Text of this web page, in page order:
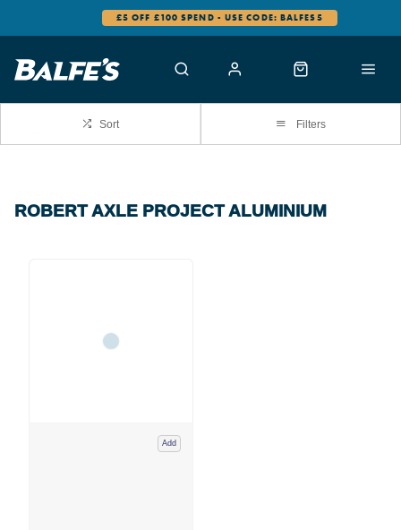
£5 OFF £100 SPEND - USE CODE: BALFES5
Sort Filters
ROBERT AXLE PROJECT ALUMINIUM
Add